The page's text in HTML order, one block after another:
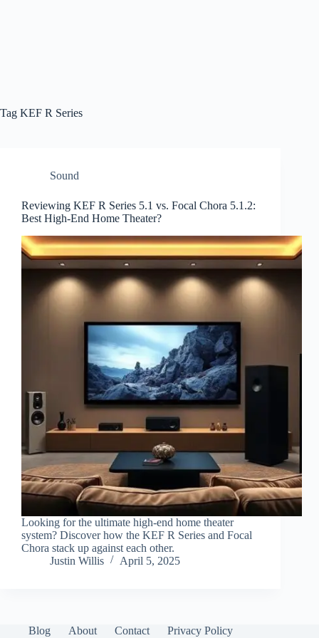
Tag KEF R Series
Sound
Reviewing KEF R Series 5.1 vs. Focal Chora 5.1.2:
Best High-End Home Theater?
Looking for the ultimate high-end home theater
system? Discover how the KEF R Series and Focal
Chora stack up against each other.
Justin Willis
April 5, 2025
Blog About Contact
Privacy Policy